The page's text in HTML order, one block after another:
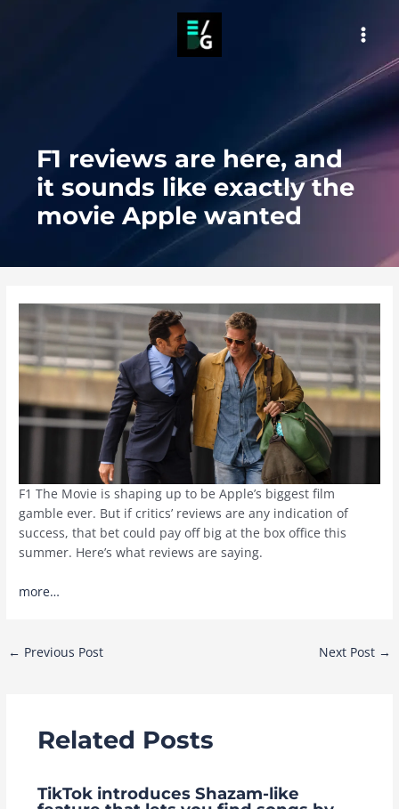
F1 reviews are here, and
it sounds like exactly the
movie Apple wanted
F1 The Movie is shaping up to be Apple’s biggest film
gamble ever. But if critics’ reviews are any indication of
success, that bet could pay off big at the box office this
summer. Here’s what reviews are saying.
more…
Post
← Previous Post Next Post →
Related Posts
TikTok introduces Shazam-like